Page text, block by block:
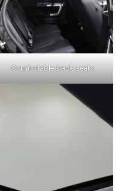
Comfortable back seats